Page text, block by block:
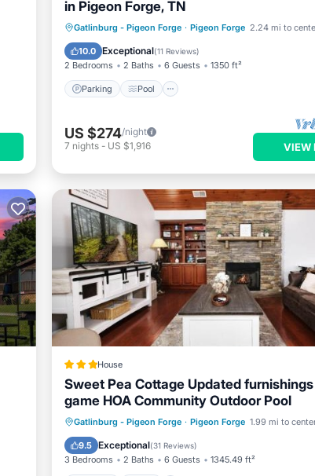
in Pigeon Forge, TN
Gatlinburg - Pigeon Forge · Pigeon Forge 2.24 mi to
10.0 Exceptional(11 Reviews)
2 Bedrooms 2 Baths 6 Guests 1350 ft²
Parking Pool
Parking Pool
Ocean View
Balcony/Terrace
US $274/night
7 nights- US $1,916 VIEW
House
Sweet Pea Cottage Updated
game HOA Community Outdoor Pool
Gatlinburg - Pigeon Forge · Pigeon Forge 1.99 mi to
9.5 Exceptional(31 Reviews)
3 Bedrooms 2 Baths 6 Guests 1345.49 ft²
Parking Spa
Balcony/Terrace
Air Conditioner